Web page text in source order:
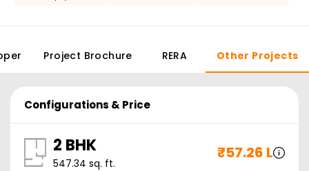
Project Brochure RERA Other Projects
Configurations & Price
2 BHK
547.34 sq. ft.
₹57.26 L